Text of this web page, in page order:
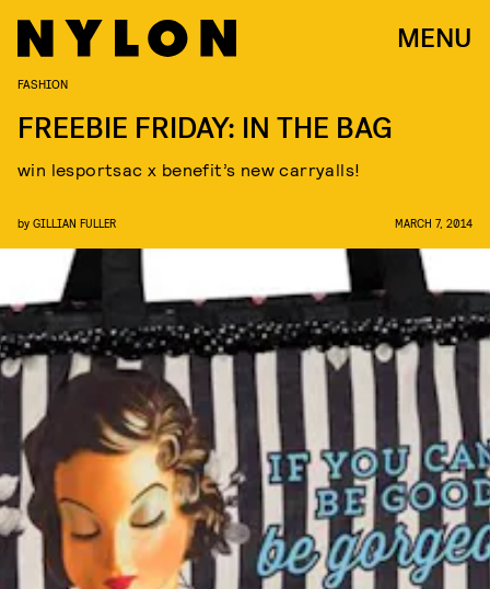
MENU
FASHION
FREEBIE FRIDAY: IN THE BAG
win lesportsac x benefit’s new carryalls!
by GILLIAN FULLER MARCH 7, 2014